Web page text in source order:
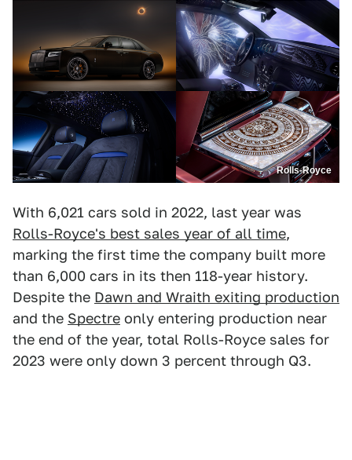
Rolls-Royce
With 6,021 cars sold in 2022, last year was
Rolls-Royce's best sales year of all time,
marking the first time the company built more
than 6,000 cars in its then 118-year history.
Despite the Dawn and Wraith exiting production
and the Spectre only entering production near
the end of the year, total Rolls-Royce sales for
2023 were only down 3 percent through Q3.